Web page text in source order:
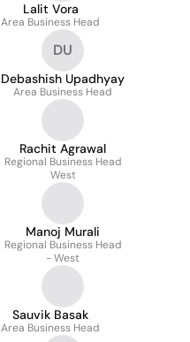
Lalit Vora
Area Business Head
DU
Debashish Upadhyay
Area Business Head
Rachit Agrawal
Regional Business Head
West
Manoj Murali
Regional Business Head
- West
Sauvik Basak
Area Business Head